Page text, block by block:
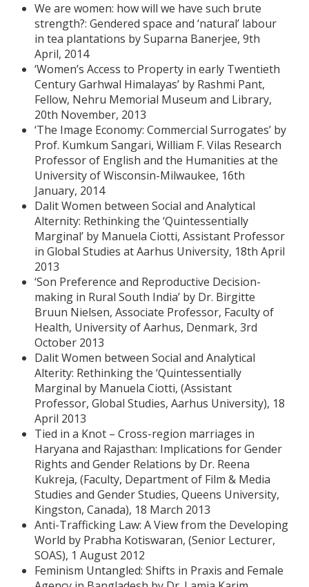
We are women: how will we have such brute
strength?: Gendered space and ‘natural’ labour
in tea plantations by Suparna Banerjee, 9th
April, 2014
‘Women’s Access to Property in early Twentieth
Century Garhwal Himalayas’ by Rashmi Pant,
Fellow, Nehru Memorial Museum and Library,
20th November, 2013
‘The Image Economy: Commercial Surrogates’ by
Prof. Kumkum Sangari, William F. Vilas Research
Professor of English and the Humanities at the
University of Wisconsin-Milwaukee, 16th
January, 2014
Dalit Women between Social and Analytical
Alternity: Rethinking the ‘Quintessentially
Marginal’ by Manuela Ciotti, Assistant Professor
in Global Studies at Aarhus University, 18th April
2013
‘Son Preference and Reproductive Decision-
making in Rural South India’ by Dr. Birgitte
Bruun Nielsen, Associate Professor, Faculty of
Health, University of Aarhus, Denmark, 3rd
October 2013
Dalit Women between Social and Analytical
Alterity: Rethinking the ‘Quintessentially
Marginal by Manuela Ciotti, (Assistant
Professor, Global Studies, Aarhus University), 18
April 2013
Tied in a Knot – Cross-region marriages in
Haryana and Rajasthan: Implications for Gender
Rights and Gender Relations by Dr. Reena
Kukreja, (Faculty, Department of Film & Media
Studies and Gender Studies, Queens University,
Kingston, Canada), 18 March 2013
Anti-Trafficking Law: A View from the Developing
World by Prabha Kotiswaran, (Senior Lecturer,
SOAS), 1 August 2012
Feminism Untangled: Shifts in Praxis and Female